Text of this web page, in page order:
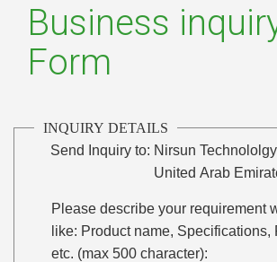
Business
Form
INQUIRY DETAILS
Send Inquiry to: Nirsun
United Arab
Please describe your requirement
like: Product name, Specifications,
etc. (max 500 character):